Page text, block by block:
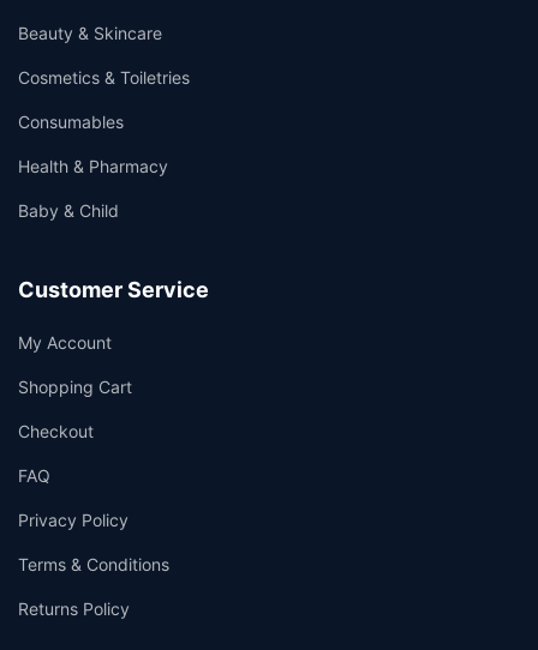
Beauty & Skincare
Cosmetics & Toiletries
Consumables
Health & Pharmacy
Baby & Child
Customer Service
My Account
Shopping Cart
Checkout
FAQ
Privacy Policy
Terms & Conditions
Returns Policy